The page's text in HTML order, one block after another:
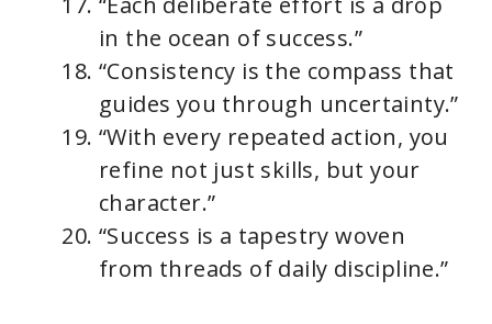
in the ocean of success.”
“Consistency is the compass that
guides you through uncertainty.”
“With every repeated action, you
refine not just skills, but your
character.”
“Success is a tapestry woven
from threads of daily discipline.”